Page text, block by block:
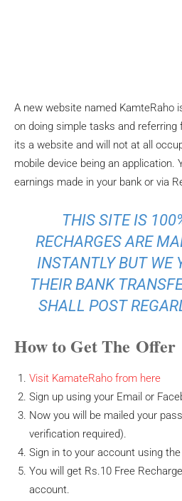
A new website named KamteRaho
on doing simple tasks and
its a website and will not at all
mobile device being an application.
earnings made in your bank or via
THIS SITE IS
RECHARGES ARE
INSTANTLY BUT WE
THEIR BANK
SHALL POST
How to Get The Offer
Visit KamateRaho from here
Sign up using your Email or
Now you will be mailed your
verification required).
Sign in to your account using
You will get Rs.10 Free
account.